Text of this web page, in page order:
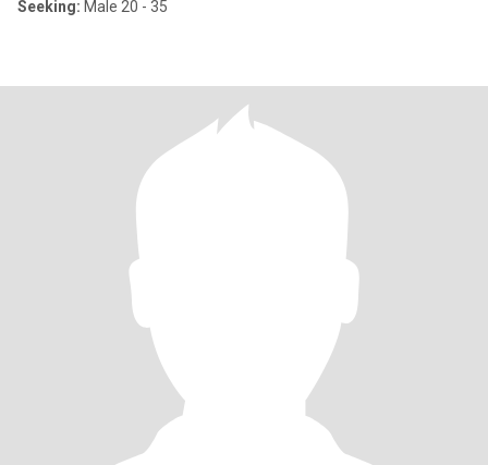
Seeking: Male 20 - 35